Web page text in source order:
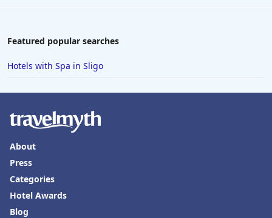
Featured popular searches
Hotels with Spa in Sligo
About
Press
Categories
Hotel Awards
Blog